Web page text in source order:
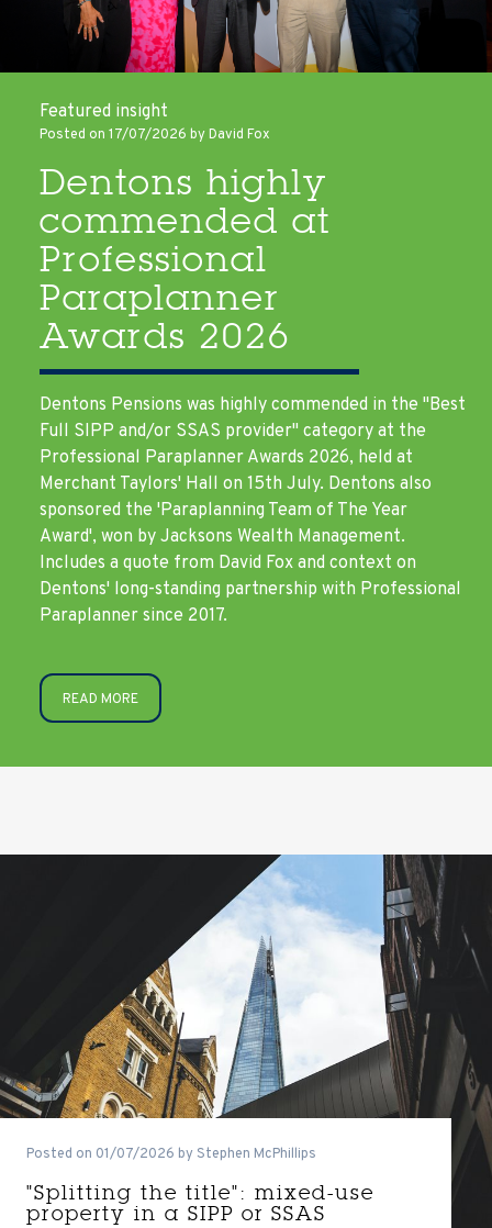
Featured insight
Posted on 17/07/2026 by David Fox
Dentons highly
commended at
Professional
Paraplanner
Awards 2026
Dentons Pensions was highly commended in the "Best
Full SIPP and/or SSAS provider" category at the
Professional Paraplanner Awards 2026, held at
Merchant Taylors' Hall on 15th July. Dentons also
sponsored the 'Paraplanning Team of The Year
Award', won by Jacksons Wealth Management.
Includes a quote from David Fox and context on
Dentons' long-standing partnership with Professional
Paraplanner since 2017.
READ MORE
Posted on 01/07/2026 by Stephen McPhillips
"Splitting the title": mixed-use
property in a SIPP or SSAS